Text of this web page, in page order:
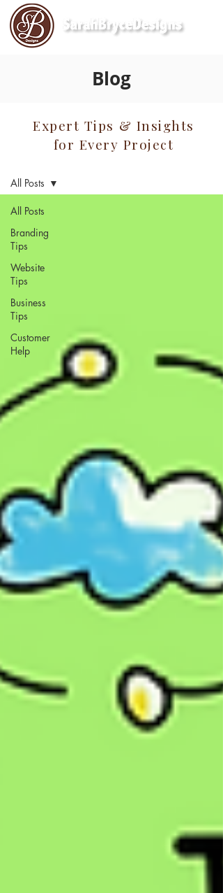
Blog
All Posts
Branding
Tips
Website
Tips
Business
Tips
Customer
Help
All Posts
Expert Tips & Insights
for Every Project